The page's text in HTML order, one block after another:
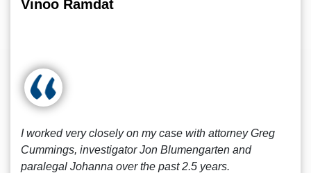
Vinoo Ramdat
I worked very closely on my case with attorney Greg
Cummings, investigator Jon Blumengarten and
paralegal Johanna over the past 2.5 years.